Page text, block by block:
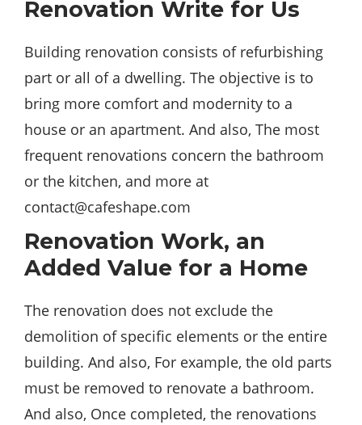
Renovation Write for Us
Building renovation consists of refurbishing
part or all of a dwelling. The objective is to
bring more comfort and modernity to a
house or an apartment. And also, The most
frequent renovations concern the bathroom
or the kitchen, and more at
contact@cafeshape.com
Renovation Work, an
Added Value for a Home
The renovation does not exclude the
demolition of specific elements or the entire
building. And also, For example, the old parts
must be removed to renovate a bathroom.
And also, Once completed, the renovations